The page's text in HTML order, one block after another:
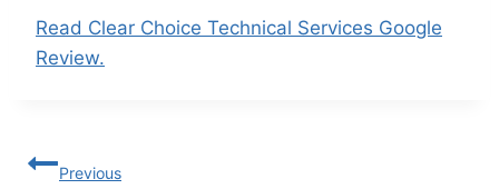
Read Clear Choice Technical Services Google
Review.
Previous